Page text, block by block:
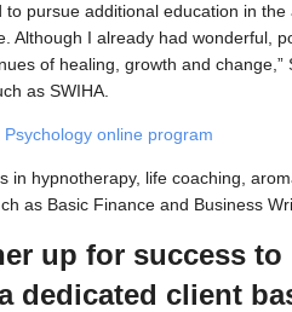
pursue additional education in the
Although I already had wonderful,
of healing, growth and
as SWIHA.
online program
in hypnotherapy, life coaching,
as Basic Finance and Business
up for success
dedicated client